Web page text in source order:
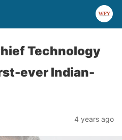
Technology
ever Indian-
4 years ago